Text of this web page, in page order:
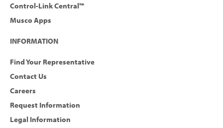
Control-Link Central™
Musco Apps
INFORMATION
Find Your Representative
Contact Us
Careers
Request Information
Legal Information